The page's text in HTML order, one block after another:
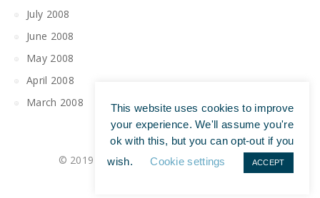
July 2008
June 2008
May 2008
April 2008
March 2008
© 2019 All Rights Reserved | Tim Maguire
This website uses cookies to improve
your experience. We'll assume you're
ok with this, but you can opt-out if you
wish.
Cookie settings ACCEPT